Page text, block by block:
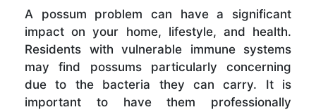
A possum problem can have a significant
impact on your home, lifestyle, and health.
Residents with vulnerable immune systems
may find possums particularly concerning
due to the bacteria they can carry. It is
important to have them professionally